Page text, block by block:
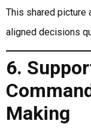
This shared picture
aligned decisions
6.
Making